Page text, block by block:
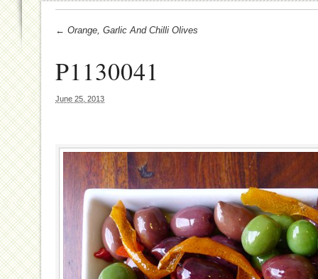
← Orange, Garlic And Chilli Olives
P1130041
June 25, 2013